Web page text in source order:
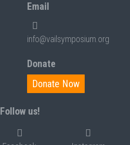
Email
info@vailsymposium.org
Donate
Donate Now
Follow us!